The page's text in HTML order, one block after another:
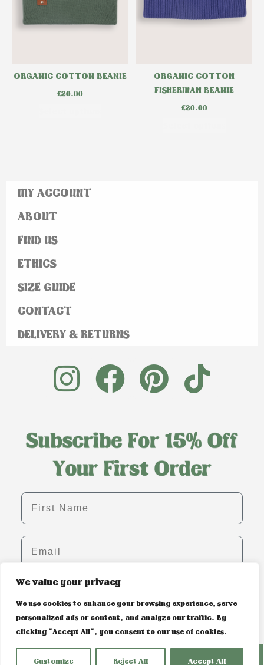
We value your privacy
We use cookies to enhance your browsing experience, serve
personalized ads or content, and analyze our traffic. By
clicking "Accept All", you consent to our use of cookies.
Customize Reject All Accept All
ORGANIC COTTON BEANIE
£20.00
ORGANIC COTTON
FISHERMAN BEANIE
£20.00
MY ACCOUNT
ABOUT
FIND US
ETHICS
SIZE GUIDE
CONTACT
DELIVERY & RETURNS
First name
Email